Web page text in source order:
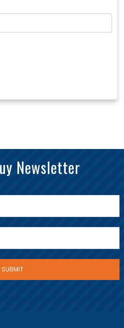
Newsletter